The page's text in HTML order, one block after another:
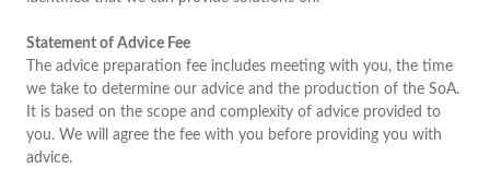
Statement of Advice Fee
The advice preparation fee includes meeting with you, the time
we take to determine our advice and the production of the SoA.
It is based on the scope and complexity of advice provided to
you. We will agree the fee with you before providing you with
advice.